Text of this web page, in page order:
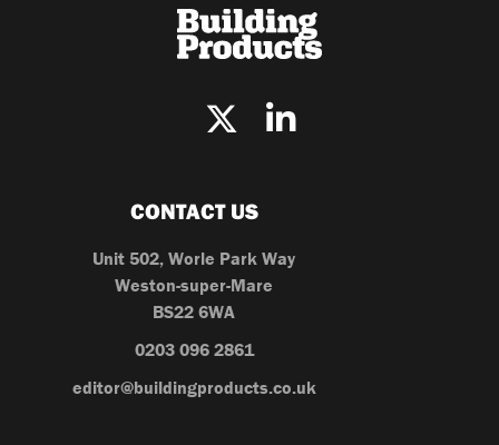
CONTACT US
Unit 502, Worle Park Way
Weston-super-Mare
BS22 6WA
0203 096 2861
editor@buildingproducts.co.uk